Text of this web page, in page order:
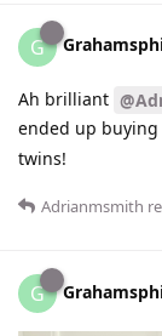
G
Ah brilliant
ended up buying
twins!
Adrianmsmith
G